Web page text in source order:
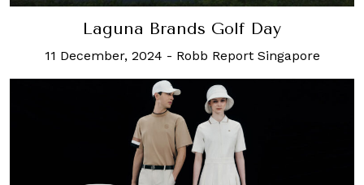
Laguna Brands Golf Day
11 December, 2024 - Robb Report Singapore